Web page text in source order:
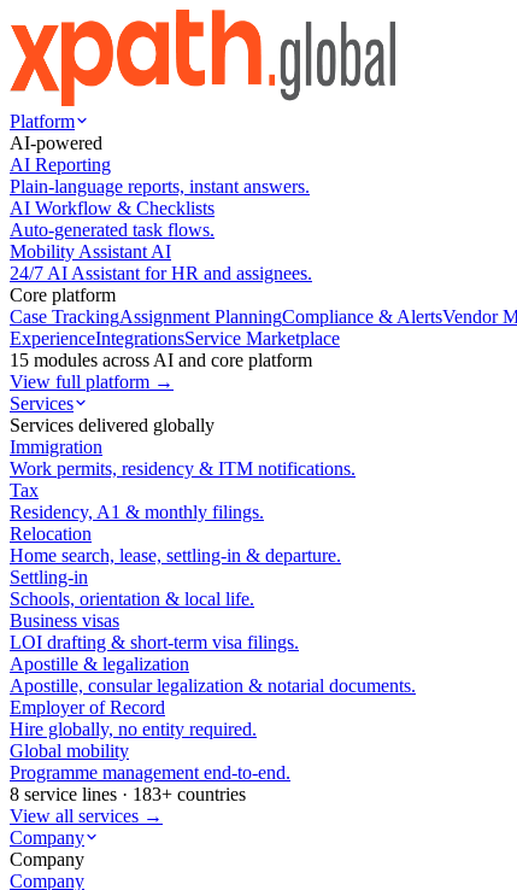
Platform
AI-powered
AI Reporting
Plain-language reports, instant answers.
AI Workflow & Checklists
Auto-generated task flows.
Mobility Assistant AI
24/7 AI Assistant for HR and assignees.
Core platform
Case TrackingAssignment PlanningCompliance & AlertsVendor
ExperienceIntegrationsService Marketplace
15 modules across AI and core platform
View full platform →
Services
Services delivered globally
Immigration
Work permits, residency & ITM notifications.
Tax
Residency, A1 & monthly filings.
Relocation
Home search, lease, settling-in & departure.
Settling-in
Schools, orientation & local life.
Business visas
LOI drafting & short-term visa filings.
Apostille & legalization
Apostille, consular legalization & notarial documents.
Employer of Record
Hire globally, no entity required.
Global mobility
Programme management end-to-end.
8 service lines · 183+ countries
View all services →
Company
Company
Company